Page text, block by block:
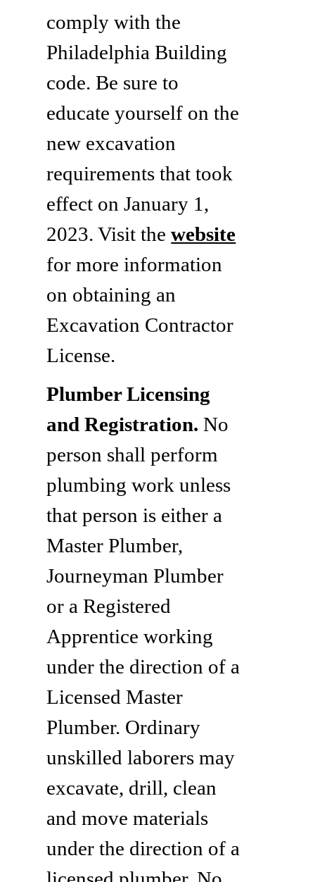
comply with the
Philadelphia Building
code. Be sure to
educate yourself on the
new excavation
requirements that took
effect on January 1,
2023. Visit thewebsite
for more information
on obtaining an
Excavation Contractor
License.
Plumber Licensing
and Registration. No
person shall perform
plumbing work unless
that person is either a
Master Plumber,
Journeyman Plumber
or a Registered
Apprentice working
under the direction of a
Licensed Master
Plumber. Ordinary
unskilled laborers may
excavate, drill, clean
and move materials
under the direction of a